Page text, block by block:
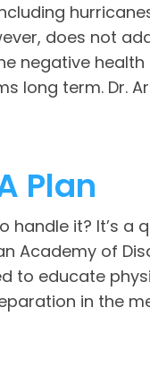
does not
negative
long term. Dr.
Plan
it? It’s a
Academy of
to educate
in the